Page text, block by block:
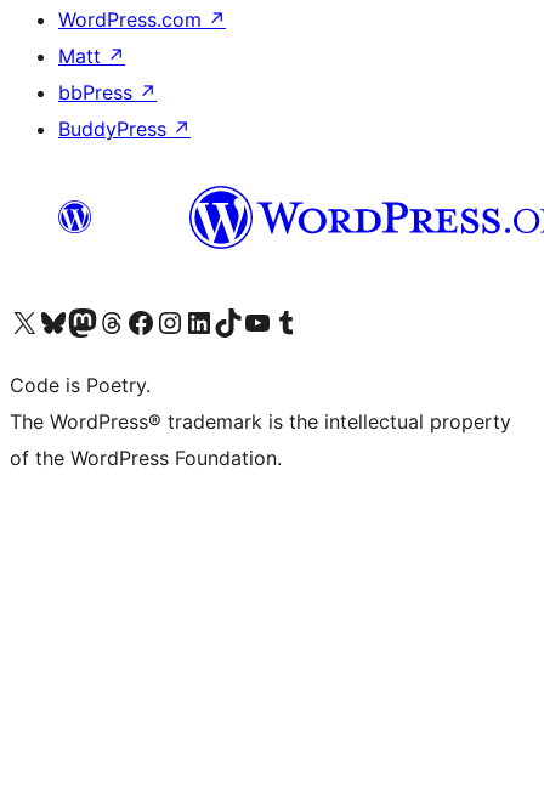
WordPress.com ↗
Matt ↗
bbPress ↗
BuddyPress ↗
Visit our X (formerly Twitter) account
Visit our Bluesky account
Visit our Mastodon account
Visit our Threads account
Visit our Facebook page
Visit our Instagram account
Visit our LinkedIn account
Visit our TikTok account
Visit our YouTube channel
Visit our Tumblr account
Code is Poetry.
The WordPress® trademark is the intellectual property
of the WordPress Foundation.